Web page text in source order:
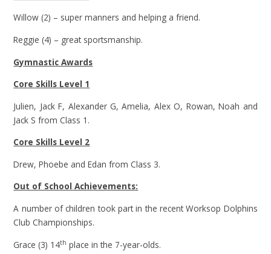
Willow (2) – super manners and helping a friend.
Reggie (4) – great sportsmanship.
Gymnastic Awards
Core Skills Level 1
Julien, Jack F, Alexander G, Amelia, Alex O, Rowan, Noah and
Jack S from Class 1.
Core Skills Level 2
Drew, Phoebe and Edan from Class 3.
Out of School Achievements:
A number of children took part in the recent Worksop Dolphins
Club Championships.
Grace (3) 14th place in the 7-year-olds.